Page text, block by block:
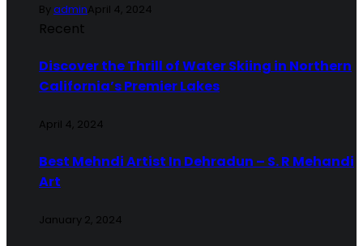
ByadminApril 4, 2024
Recent
Discover the Thrill of Water Skiing in Northern
California’s Premier Lakes
April 4, 2024
Best Mehndi Artist In Dehradun – S. R Mehandi
Art
January 2, 2024